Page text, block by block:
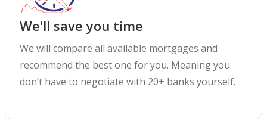
We'll save you time
We will compare all available mortgages and
recommend the best one for you. Meaning you
don’t have to negotiate with 20+ banks yourself.